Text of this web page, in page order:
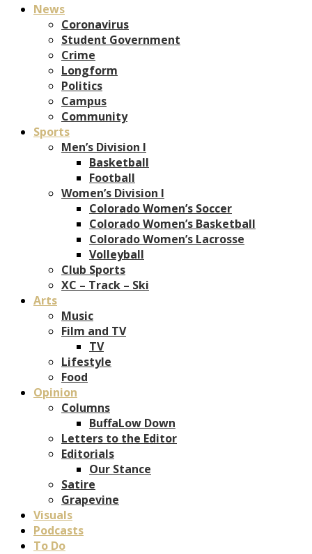
News
Coronavirus
Student Government
Crime
Longform
Politics
Campus
Community
Sports
Men’s Division I
Basketball
Football
Women’s Division I
Colorado Women’s Soccer
Colorado Women’s Basketball
Colorado Women’s Lacrosse
Volleyball
Club Sports
XC – Track – Ski
Arts
Music
Film and TV
TV
Lifestyle
Food
Opinion
Columns
BuffaLow Down
Letters to the Editor
Editorials
Our Stance
Satire
Grapevine
Visuals
Podcasts
To Do